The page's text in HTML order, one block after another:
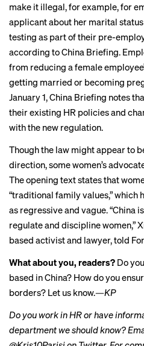
make it illegal, for example, for
applicant about her marital
testing as part of their pre-
according to China Briefing.
from reducing a female
getting married or becoming
January 1, China Briefing notes
their existing HR policies and
with the new regulation.
Though the law might appear to
direction, some women’s
The opening text states that
“traditional family values,” which
as regressive and vague. “China
regulate and discipline women,”
based activist and lawyer,told
What about you, readers? Do
based in China? How do you
borders? Let us know.—KP
Do you work in HR or have
department we should know?